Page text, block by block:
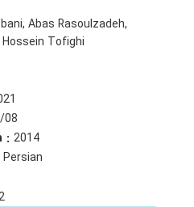
Abas Rasoulzadeh,
Tofighi
08
: 2014
Persian